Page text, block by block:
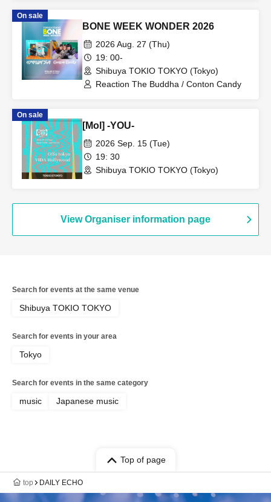
On sale
BONE WEEK WONDER 2026
2026 Aug. 27 (Thu)
19: 00-
Shibuya TOKIO TOKYO (Tokyo)
Reaction The Buddha / Conton Candy
On sale
[Mol] -YOU-
2026 Sep. 15 (Tue)
19: 30
Shibuya TOKIO TOKYO (Tokyo)
View Organiser information page
Search for events at the same venue
Shibuya TOKIO TOKYO
Search for events in your area
Tokyo
Search for events in the same category
music Japanese music
Top of page
top DAILY ECHO